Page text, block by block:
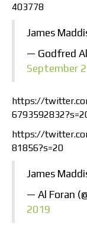
403778
James
— Godfred
September
https://
https://
81856?s=20
James
— Al Foran
2019